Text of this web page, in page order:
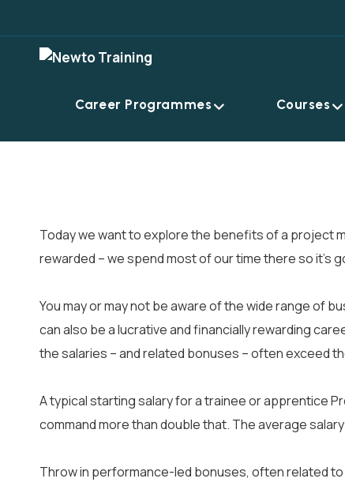
Today we want to explore the benefits of a project
rewarded – we spend most of our time there so it’s
You may or may not be aware of the wide range of
can also be a lucrative and financially rewarding
the salaries – and related bonuses – often exceed
A typical starting salary for a trainee or apprentice
command more than double that. The average
Throw in performance-led bonuses, often related
Career Programmes Courses
AI & Data Cloud